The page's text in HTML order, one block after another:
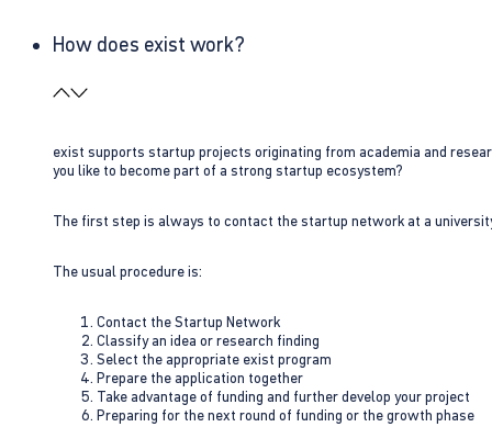
How does exist work?
exist supports startup projects originating from academia and
you like to become part of a strong startup ecosystem?
The first step is always to contact the startup network at a
The usual procedure is:
Contact the Startup Network
Classify an idea or research finding
Select the appropriate exist program
Prepare the application together
Take advantage of funding and further develop your project
Preparing for the next round of funding or the growth phase